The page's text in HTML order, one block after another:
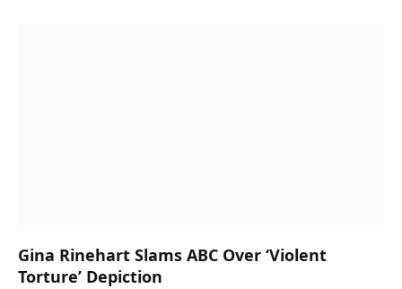
Gina Rinehart Slams ABC Over ‘Violent
Torture’ Depiction